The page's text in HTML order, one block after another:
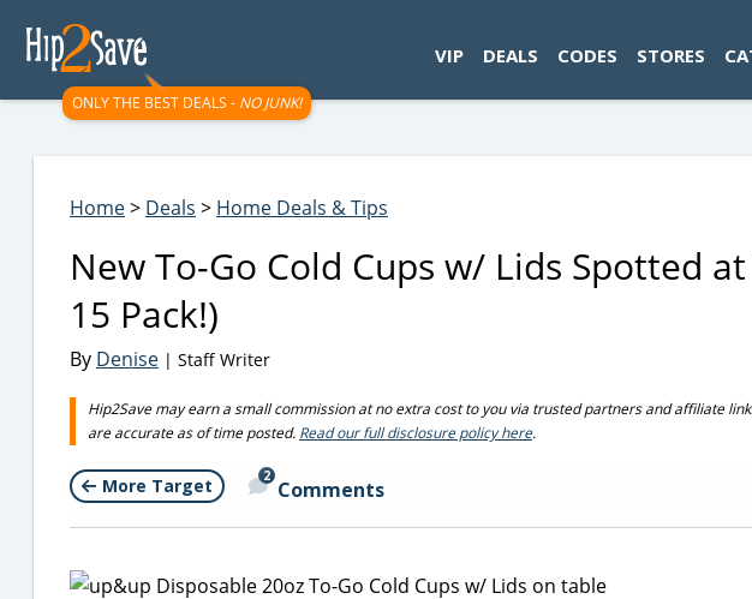
ONLY THE BEST DEALS - NO JUNK!
VIP DEALS CODES STORES
Home> Deals > Home Deals & Tips
New To-Go Cold Cups w/ Lids Spotted
15 Pack!)
By Denise | Staff Writer
Hip2Save may earn a small commission at no extra cost to you via trusted partners and affiliate
are accurate as of time posted. Read our full disclosure policy here.
More Target 2
Comments